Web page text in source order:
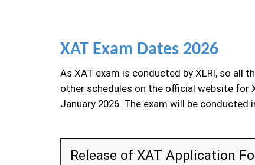
XAT Exam Dates 2026
As XAT exam is conducted by XLRI, so all
other schedules on the official website for
January 2026. The exam will be conducted
Release of XAT Application